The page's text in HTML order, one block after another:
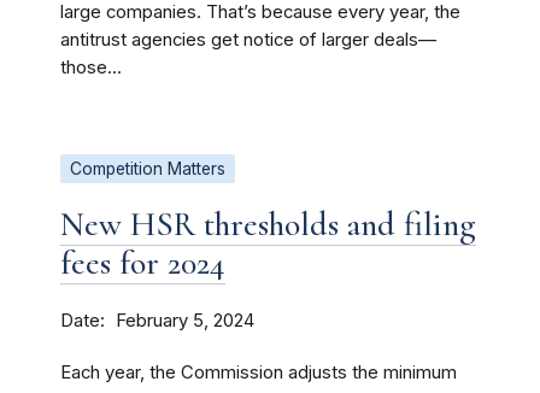
large companies. That’s because every year, the
antitrust agencies get notice of larger deals—
those...
Competition Matters
New HSR thresholds and filing
fees for 2024
Date February 5, 2024
Each year, the Commission adjusts the minimum